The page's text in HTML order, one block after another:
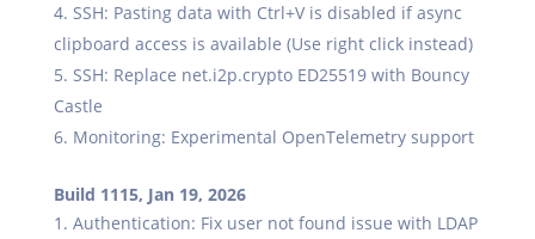
SSH: Pasting data with Ctrl+V is disabled if async
clipboard access is available (Use right click instead)
SSH: Replace net.i2p.crypto ED25519 with Bouncy
Castle
Monitoring: Experimental OpenTelemetry support
Build 1115, Jan 19, 2026
Authentication: Fix user not found issue with LDAP